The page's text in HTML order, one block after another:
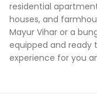
residential
houses, and
Mayur Vihar or a
equipped and ready
experience for you